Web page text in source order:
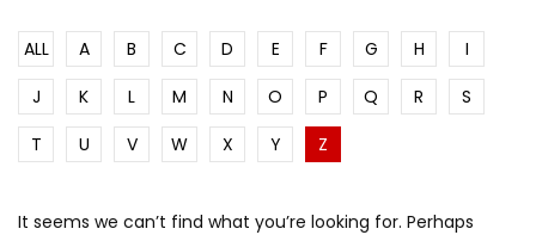
ALL A B C D E F G H
I
J
K L M N O P Q R
S
T
U V W X Y Z
It seems we can’t find what you’re looking for. Perhaps